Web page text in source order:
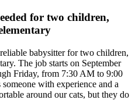
for two children,
babysitter for two children,
The job starts on September
Friday, from 7:30 AM to 9:00
with experience and a
around our cats, but they do